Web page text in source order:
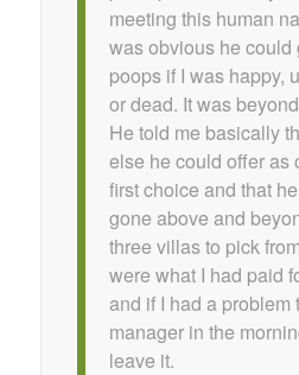
meeting this human
was obvious he could
poops if I was happy,
or dead. It was
He told me basically
else he could offer as
first choice and that
gone above and
three villas to pick
were what I had paid
and if I had a problem
manager in the
leave it.